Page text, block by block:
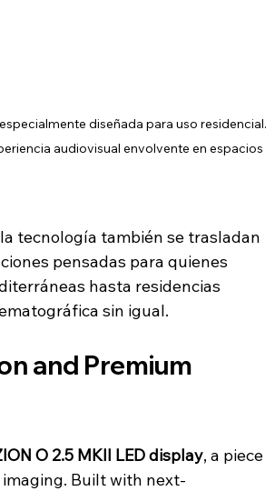
diseñada para uso residencial.
audiovisual envolvente en espacios
tecnología también se trasladan
pensadas para quienes
hasta residencias
sin igual.
and Premium
O 2.5 MKII LED display, a piece
Built with next-